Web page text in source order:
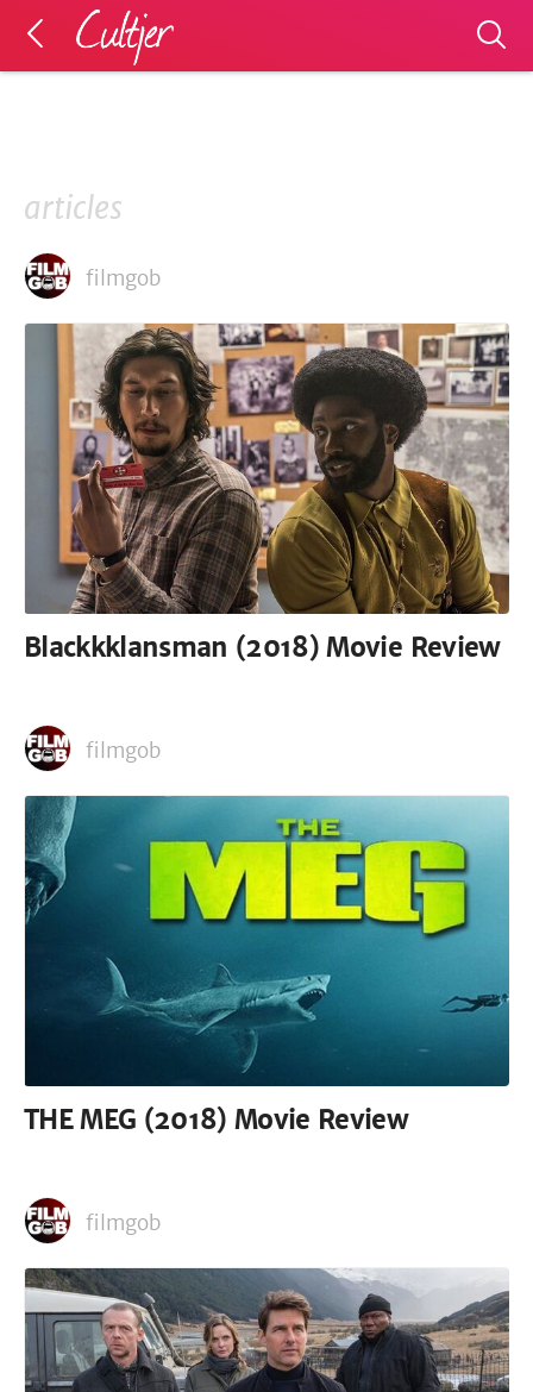
articles
filmgob
Blackkklansman (2018) Movie Review
filmgob
THE MEG (2018) Movie Review
filmgob